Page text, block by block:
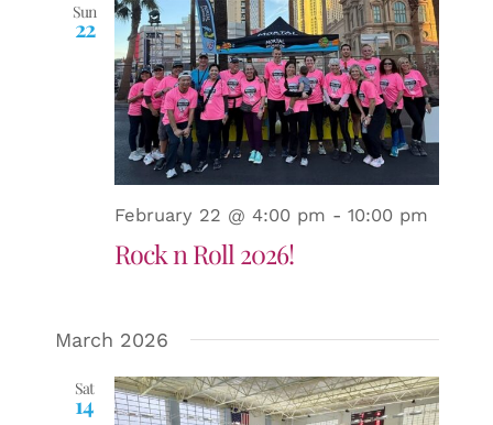
Sun
22
February 22 @ 4:00 pm - 10:00 pm
Rock n Roll 2026!
March 2026
Sat
14